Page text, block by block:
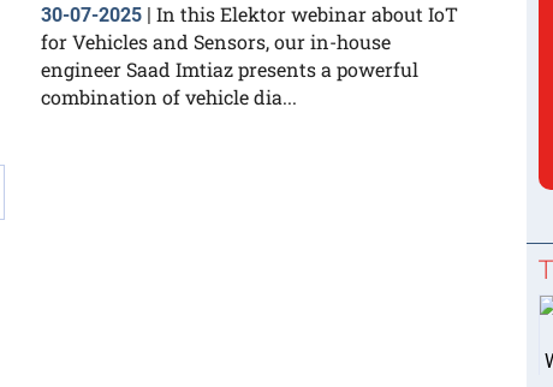
30-07-2025 | In this Elektor webinar about IoT
for Vehicles and Sensors, our in-house
engineer Saad Imtiaz presents a powerful
combination of vehicle dia...